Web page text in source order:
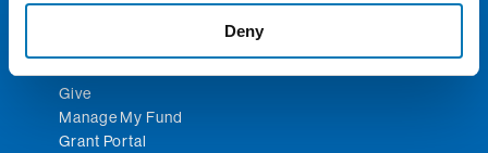
Deny
For Advisors
For Students
Give
Manage My Fund
Grant Portal